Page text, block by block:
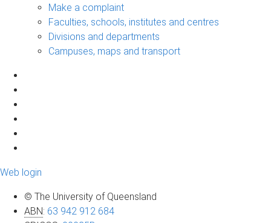
Make a complaint
Faculties, schools, institutes and centres
Divisions and departments
Campuses, maps and transport
Web login
© The University of Queensland
ABN: 63 942 912 684